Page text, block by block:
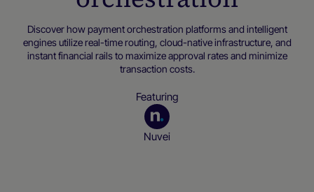
Discover how payment orchestration platforms and intelligent
engines utilize real-time routing, cloud-native infrastructure, and
instant financial rails to maximize approval rates and minimize
transaction costs.
Featuring
Nuvei